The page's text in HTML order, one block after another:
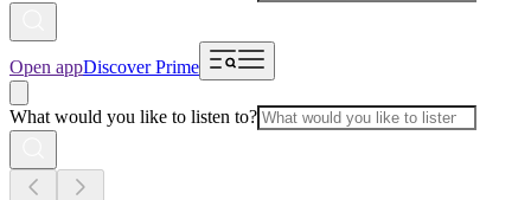
Open appDiscover Prime
What would you like to listen to?